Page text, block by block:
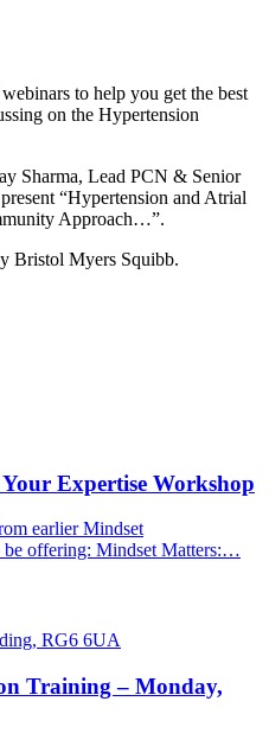
to help you get the best
on the Hypertension
Sharma, Lead PCN & Senior
“Hypertension and Atrial
Approach…”.
Bristol Myers Squibb.
Expertise Workshop
earlier Mindset
be offering: Mindset Matters:…
RG6 6UA
Training – Monday,